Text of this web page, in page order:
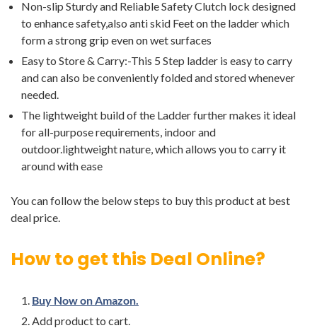
Non-slip Sturdy and Reliable Safety Clutch lock designed
to enhance safety,also anti skid Feet on the ladder which
form a strong grip even on wet surfaces
Easy to Store & Carry:-This 5 Step ladder is easy to carry
and can also be conveniently folded and stored whenever
needed.
The lightweight build of the Ladder further makes it ideal
for all-purpose requirements, indoor and
outdoor.lightweight nature, which allows you to carry it
around with ease
You can follow the below steps to buy this product at best
deal price.
How to get this Deal Online?
Buy Now on Amazon.
Add product to cart.